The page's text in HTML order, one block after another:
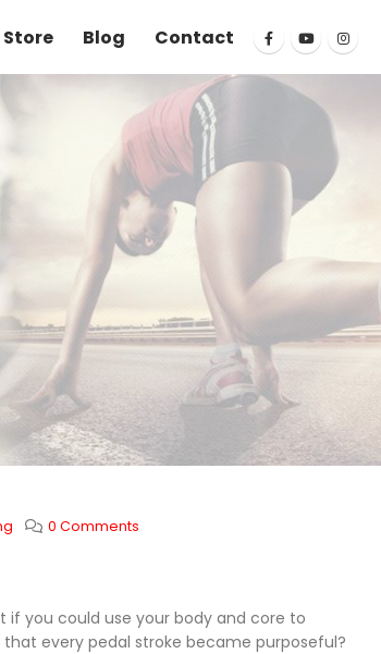
Store Blog Contact
0 Comments
if you could use your body and core to
every pedal stroke became purposeful?